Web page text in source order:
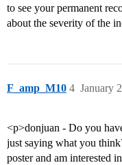
to see your permanent
about the severity of the
F_amp_M10 January
4
<p>donjuan - Do you
just saying what you
poster and am interested